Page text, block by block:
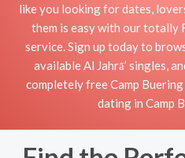
like you looking for dates,
them is easy with our totally
service. Sign up today to
available Al Jahrā’ singles,
completely free Camp
dating in Camp